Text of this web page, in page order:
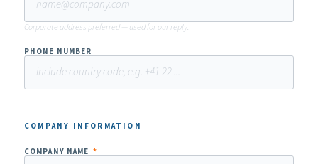
Corporate address preferred — used for our reply.
PHONE NUMBER
COMPANY INFORMATION
COMPANY NAME *